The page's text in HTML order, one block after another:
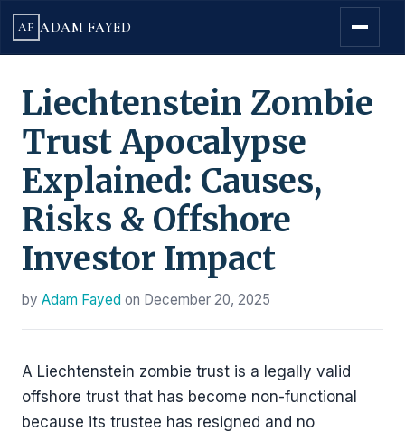
AF ADAM FAYED
Liechtenstein Zombie
Trust Apocalypse
Explained: Causes,
Risks & Offshore
Investor Impact
by Adam Fayed on December 20, 2025
A Liechtenstein zombie trust is a legally valid
offshore trust that has become non-functional
because its trustee has resigned and no